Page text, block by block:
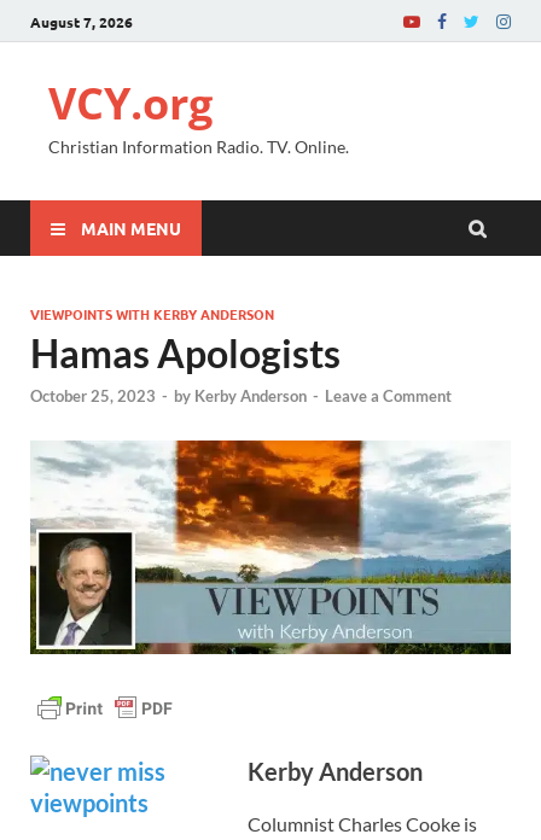
August 7, 2026
VCY.org
Christian Information Radio. TV. Online.
MAIN MENU
VIEWPOINTS WITH KERBY ANDERSON
Hamas Apologists
October 25, 2023 - by Kerby Anderson - Leave a Comment
Kerby Anderson
Columnist Charles Cooke is